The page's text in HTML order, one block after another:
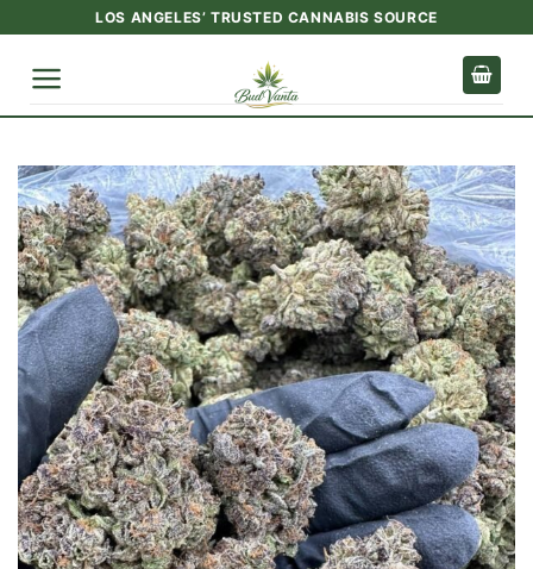
content
LOS ANGELES’ TRUSTED CANNABIS SOURCE